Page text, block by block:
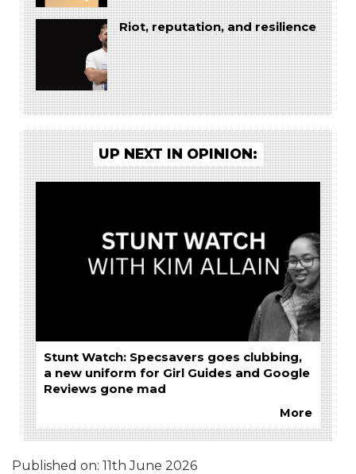
Riot, reputation, and resilience
UP NEXT IN OPINION:
Stunt Watch: Specsavers goes clubbing,
a new uniform for Girl Guides and Google
Reviews gone mad
More
Published on: 11th June 2026